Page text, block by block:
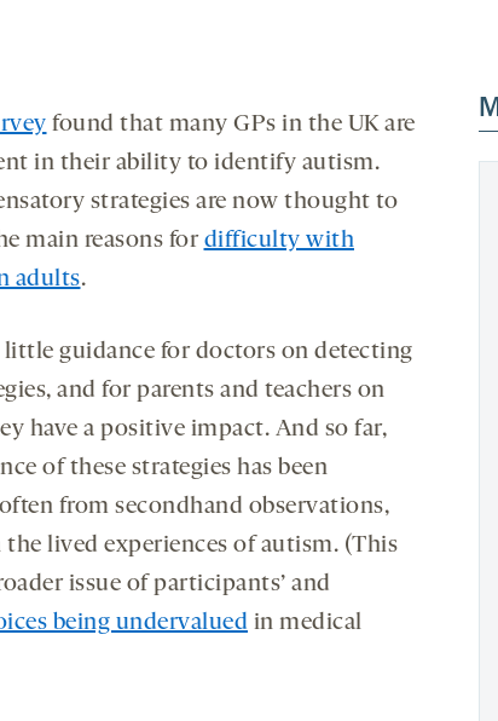
found that many GPs in the UK are
in their ability to identify autism.
strategies are now thought to
main reasons for difficulty with
adults.
little guidance for doctors on detecting
and for parents and teachers on
have a positive impact. And so far,
of these strategies has been
from secondhand observations,
lived experiences of autism. (This
issue of participants’ and
being undervalued in medical